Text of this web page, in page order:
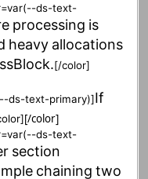
ds-text-
processing is
heavy allocations
[/color]
ds-text-primary)]If
[/color]
ds-text-
section
chaining two